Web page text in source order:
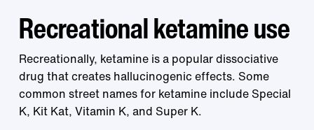
Recreational ketamine use
Recreationally, ketamine is a popular dissociative
drug that creates hallucinogenic effects. Some
common street names for ketamine include Special
K, Kit Kat, Vitamin K, and Super K.